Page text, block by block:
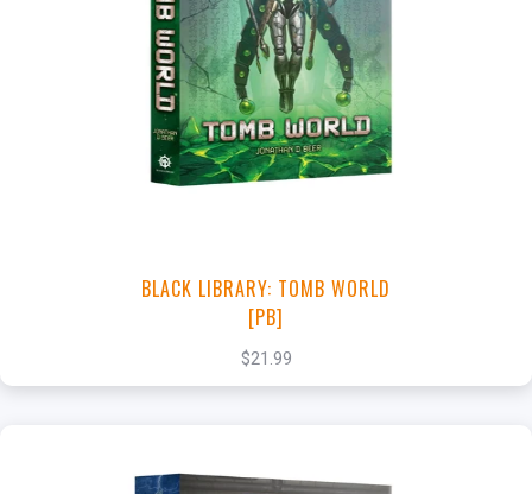
+Add to Cart
View this Product
BLACK LIBRARY: TOMB WORLD
[PB]
$21.99